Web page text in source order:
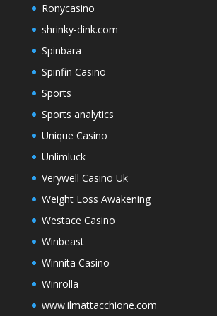
Ronycasino
shrinky-dink.com
Spinbara
Spinfin Casino
Sports
Sports analytics
Unique Casino
Unlimluck
Verywell Casino Uk
Weight Loss Awakening
Westace Casino
Winbeast
Winnita Casino
Winrolla
www.ilmattacchione.com